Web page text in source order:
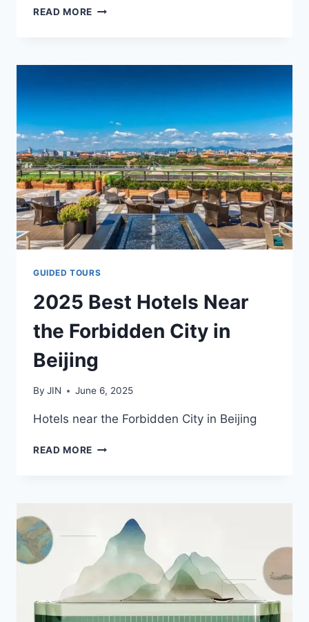
READ MORE HOW
FORBIDDEN
AIRPORTS
&
TRAIN
STATIONS
–
FULL
GUIDE
(2025)
GUIDED TOURS
2025 Best Hotels Near
the Forbidden City in
Beijing
By JIN June 6, 2025
Hotels near the Forbidden City in Beijing
READ MORE 2025
FORBIDDEN
CITY
BEIJING